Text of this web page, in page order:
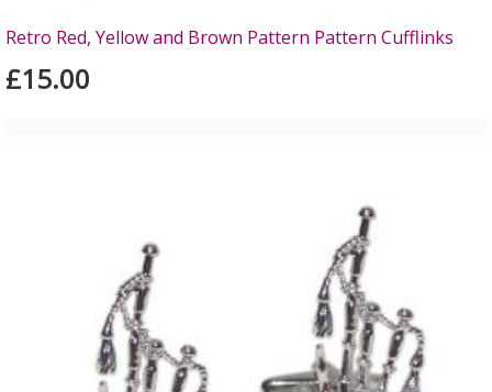
Retro Red, Yellow and Brown Pattern Pattern Cufflinks
£15.00